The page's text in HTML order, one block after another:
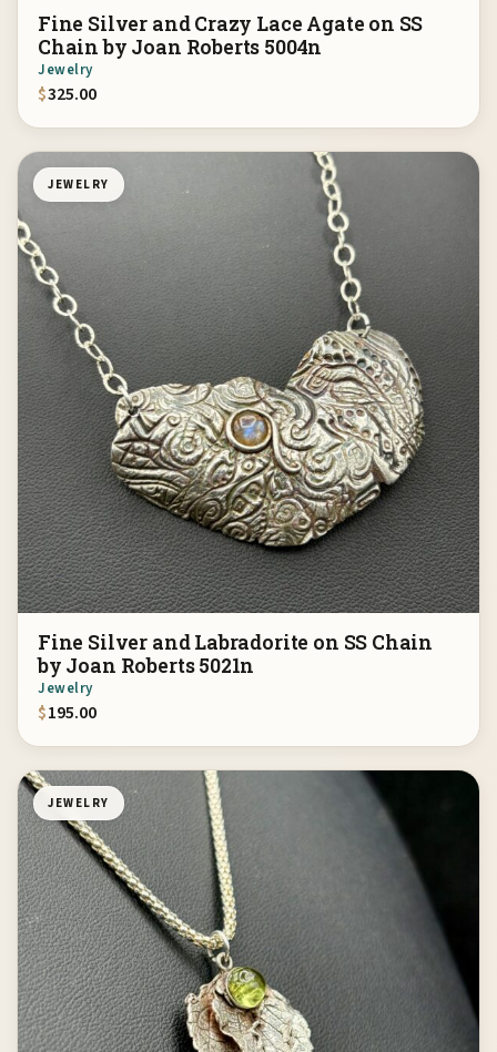
Fine Silver and Crazy Lace Agate on SS
Chain by Joan Roberts 5004n
Jewelry
$325.00
JEWELRY
Fine Silver and Labradorite on SS Chain
by Joan Roberts 5021n
Jewelry
$195.00
JEWELRY